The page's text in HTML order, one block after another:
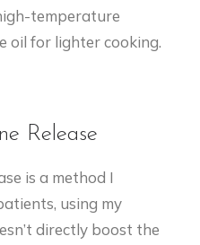
temperature
oil for lighter cooking.
Release
is a method I
using my
directly boost the